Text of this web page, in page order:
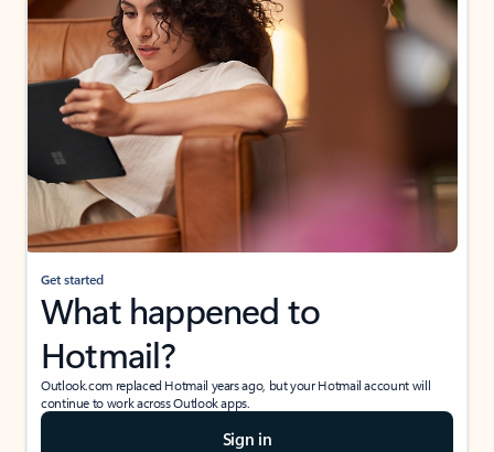
Get started
What happened to
Hotmail?
Outlook.com replaced Hotmail years ago, but your Hotmail account will
continue to work across Outlook apps.
Sign in